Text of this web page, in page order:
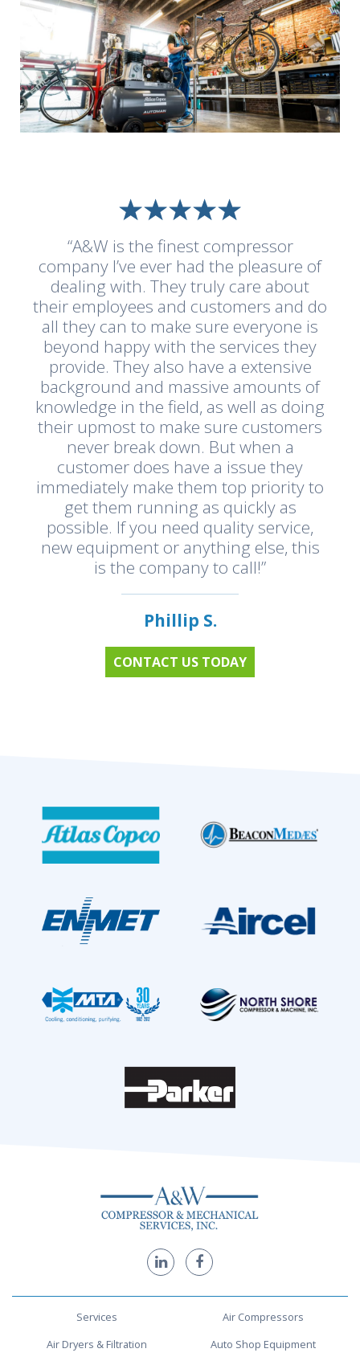
“A&W is the finest compressor
company I’ve ever had the pleasure of
dealing with. They truly care about
their employees and customers and do
all they can to make sure everyone is
beyond happy with the services they
provide. They also have a extensive
background and massive amounts of
knowledge in the field, as well as doing
their upmost to make sure customers
never break down. But when a
customer does have a issue they
immediately make them top priority to
get them running as quickly as
possible. If you need quality service,
new equipment or anything else, this
is the company to call!”
Phillip S.
CONTACT US TODAY
Services
Air Compressors
Air Dryers & Filtration
Auto Shop Equipment